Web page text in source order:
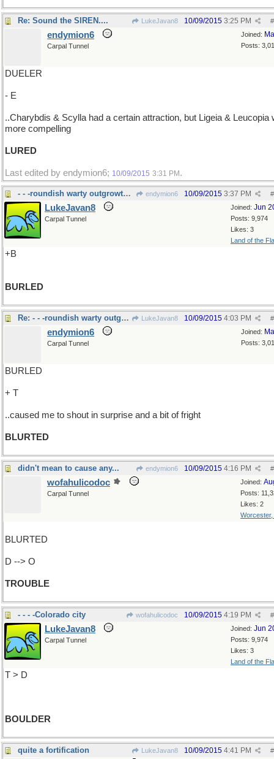
Re: Sound the SIREN.... LukeJavan8 #
10/09/2015 3:25 PM
Joined:
Posts:
endymion6
Carpal Tunnel
DUELER
- E
..Charybdis & Scylla had a certain attraction, but Ligeia & Leucopia
more compelling
LURED
Last edited by endymion6; 10/09/2015 3:31 PM .
- - -roundish warty outgrowth esp. on a tree endymion6 #
10/09/2015 3:37 PM
Joined: Jun
Posts: 9,974
Likes: 3
Land of the
LukeJavan8
Carpal Tunnel
+B
BURLED
Re: - - -roundish warty outgrowth esp. on a tree LukeJavan8 #
10/09/2015 4:03 PM
Joined:
Posts:
endymion6
Carpal Tunnel
BURLED
+ T
..caused me to shout in surprise and a bit of fright
BLURTED
didn't mean to cause any... endymion6 #
10/09/2015 4:16 PM
Joined:
Posts:
Likes: 2
Worcester,
wofahulicodoc
Carpal Tunnel
BLURTED
D --> O
TROUBLE
- - - -Colorado city wofahulicodoc #
10/09/2015 4:19 PM
Joined: Jun
Posts: 9,974
Likes: 3
Land of the
LukeJavan8
Carpal Tunnel
T > D
BOULDER
quite a fortification LukeJavan8 #
10/09/2015 4:41 PM